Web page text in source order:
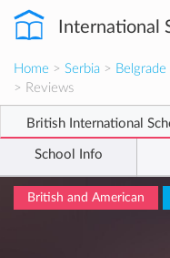
International
Home > Serbia > Belgrade
> Reviews
British International
School Info
British and American